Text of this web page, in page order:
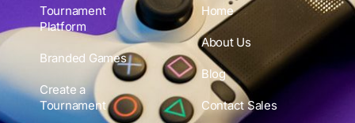
Tournament
Platform
Branded Games
Create a
Tournament
Home
About Us
Blog
Contact Sales